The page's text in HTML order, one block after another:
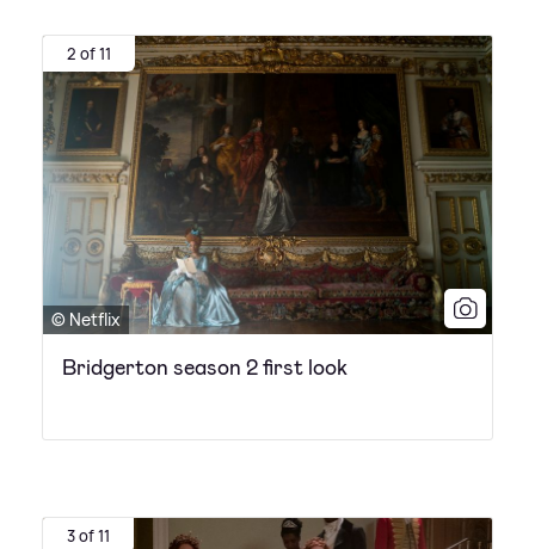
2 of 11
© Netflix
Bridgerton season 2 first look
3 of 11